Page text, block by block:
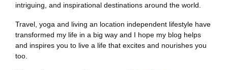
intriguing, and inspirational destinations around the world.
Travel, yoga and living an location independent lifestyle have
transformed my life in a big way and I hope my blog helps
and inspires you to live a life that excites and nourishes you
too.